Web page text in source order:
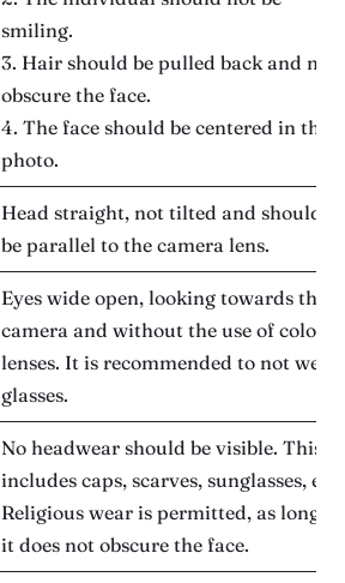
smiling.
3. Hair should be pulled back and not
obscure the face.
4. The face should be centered in the
photo.
Head straight, not tilted and should
be parallel to the camera lens.
Eyes wide open, looking towards the
camera and without the use of colored
lenses. It is recommended to not wear
glasses.
No headwear should be visible. This
includes caps, scarves, sunglasses, etc.
Religious wear is permitted, as long as
it does not obscure the face.